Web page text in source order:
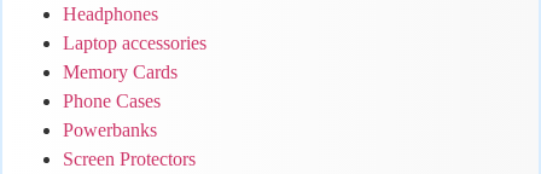
Headphones
Laptop accessories
Memory Cards
Phone Cases
Powerbanks
Screen Protectors